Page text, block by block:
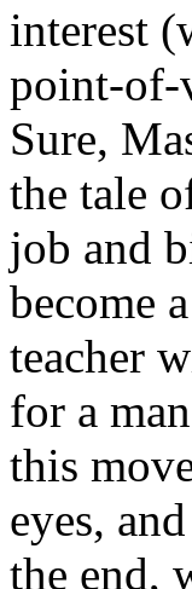
interest
point-of-
Sure,
the tale
job and
become
teacher
for a
this
eyes,
the end,